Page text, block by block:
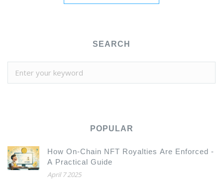
SEARCH
POPULAR
How On-Chain NFT Royalties Are Enforced -
A Practical Guide
April 7 2025